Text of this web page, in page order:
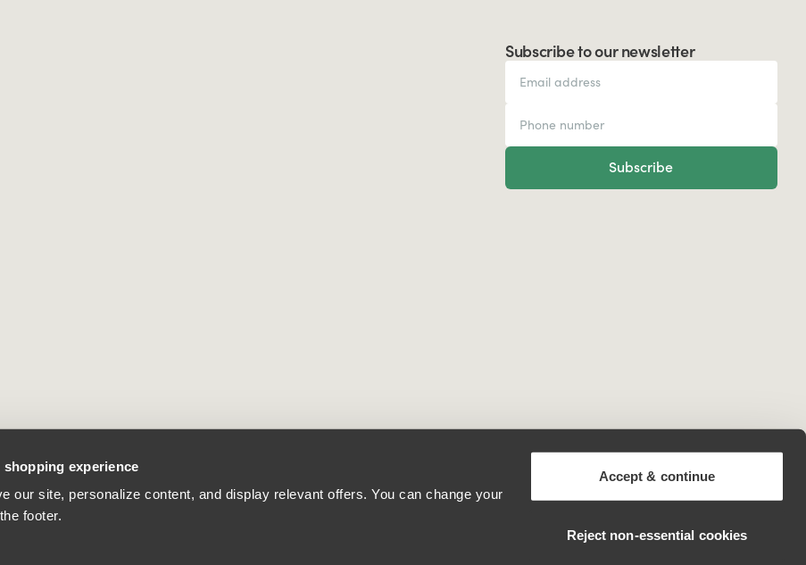
experience
our site, personalize content, and display relevant offers. You can change your
footer.
Accept & continue
Reject non‑essential cookies
Subscribe to our newsletter
Subscribe